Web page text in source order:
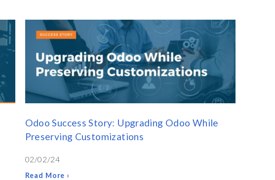
Odoo Success Story: Upgrading Odoo While
Preserving Customizations
02/02/24
Read More ›